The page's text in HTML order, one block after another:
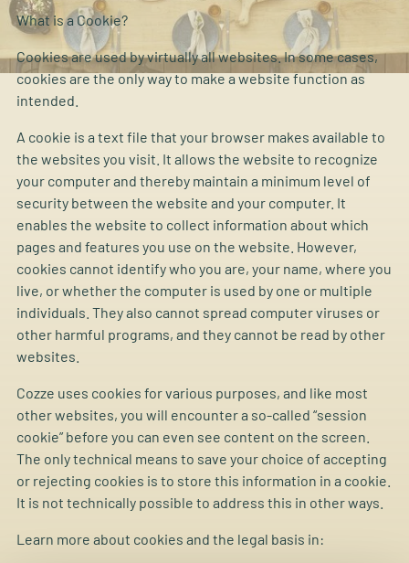
What is a Cookie?
Cookies are used by virtually all websites. In some cases,
cookies are the only way to make a website function as
intended.
A cookie is a text file that your browser makes available to
the websites you visit. It allows the website to recognize
your computer and thereby maintain a minimum level of
security between the website and your computer. It
enables the website to collect information about which
pages and features you use on the website. However,
cookies cannot identify who you are, your name, where you
live, or whether the computer is used by one or multiple
individuals. They also cannot spread computer viruses or
other harmful programs, and they cannot be read by other
websites.
Cozze uses cookies for various purposes, and like most
other websites, you will encounter a so-called “session
cookie” before you can even see content on the screen.
The only technical means to save your choice of accepting
or rejecting cookies is to store this information in a cookie.
It is not technically possible to address this in other ways.
Learn more about cookies and the legal basis in: